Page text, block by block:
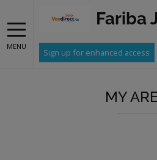
MENU
Fariba
Sign up for enhanced access
MY